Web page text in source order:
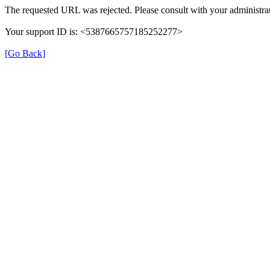
The requested URL was rejected. Please consult with your
Your support ID is: <5387665757185252277>
[Go Back]